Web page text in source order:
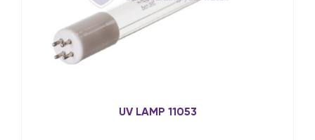
UV LAMP 11053